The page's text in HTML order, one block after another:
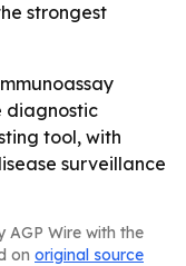
strongest
diagnostic
tool, with
surveillance
AGP Wire with the
on original source